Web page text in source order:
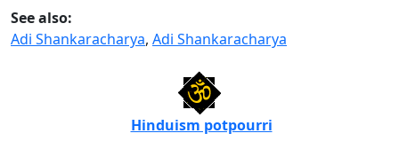
See also:
Adi Shankaracharya, Adi Shankaracharya
Hinduism potpourri